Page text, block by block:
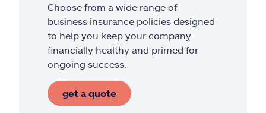
Choose from a wide range of
business insurance policies designed
to help you keep your company
financially healthy and primed for
ongoing success.
get a quote